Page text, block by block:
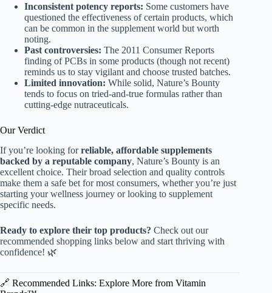
Inconsistent potency reports: Some customers have
questioned the effectiveness of certain products, which
can be common in the supplement world but worth
noting.
Past controversies: The 2011 Consumer Reports
finding of PCBs in some products (though not recent)
reminds us to stay vigilant and choose trusted batches.
Limited innovation: While solid, Nature’s Bounty
tends to focus on tried-and-true formulas rather than
cutting-edge nutraceuticals.
Our Verdict
If you’re looking forreliable, affordable supplements
backed by a reputable company, Nature’s Bounty is an
excellent choice. Their broad selection and quality controls
make them a safe bet for most consumers, whether you’re just
starting your wellness journey or looking to supplement
specific needs.
Ready to explore their top products? Check out our
recommended shopping links below and start thriving with
confidence! 🌿
🔗 Recommended Links: Explore More from Vitamin